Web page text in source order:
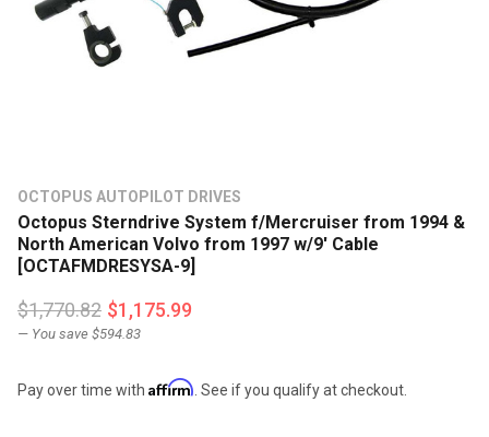
OCTOPUS AUTOPILOT DRIVES
Octopus Sterndrive System f/Mercruiser from 1994 &
North American Volvo from 1997 w/9' Cable
[OCTAFMDRESYSA-9]
$1,770.82 $1,175.99
— You save $594.83
Pay over time with Affirm . See if you qualify at checkout.